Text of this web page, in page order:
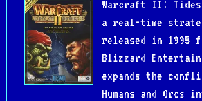
Warcraft II:
a real-time
released in 1995
Blizzard
expands the
Humans and Orcs